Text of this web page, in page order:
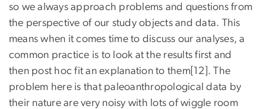
so we always approach problems and questions from
the perspective of our study objects and data. This
means when it comes time to discuss our analyses, a
common practice is to look at the results first and
then post hoc fit an explanation to them[12]. The
problem here is that paleoanthropological data by
their nature are very noisy with lots of wiggle room